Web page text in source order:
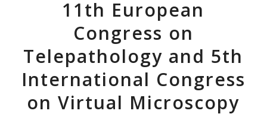
11th European
Congress on
Telepathology and 5th
International Congress
on Virtual Microscopy